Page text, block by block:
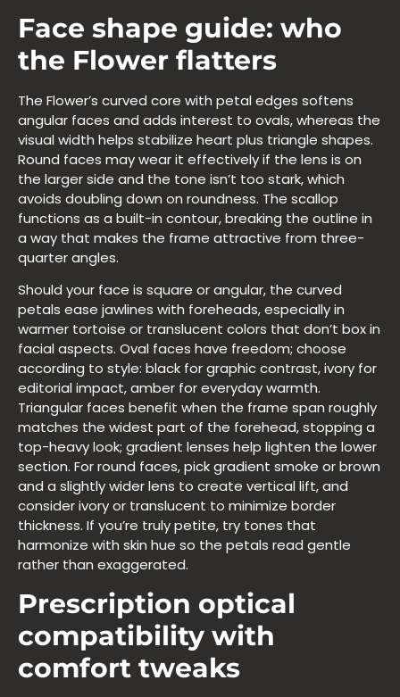
Face shape guide: who
the Flower flatters
The Flower’s curved core with petal edges softens
angular faces and adds interest to ovals, whereas the
visual width helps stabilize heart plus triangle shapes.
Round faces may wear it effectively if the lens is on
the larger side and the tone isn’t too stark, which
avoids doubling down on roundness. The scallop
functions as a built-in contour, breaking the outline in
a way that makes the frame attractive from three-
quarter angles.
Should your face is square or angular, the curved
petals ease jawlines with foreheads, especially in
warmer tortoise or translucent colors that don’t box in
facial aspects. Oval faces have freedom; choose
according to style: black for graphic contrast, ivory for
editorial impact, amber for everyday warmth.
Triangular faces benefit when the frame span roughly
matches the widest part of the forehead, stopping a
top-heavy look; gradient lenses help lighten the lower
section. For round faces, pick gradient smoke or brown
and a slightly wider lens to create vertical lift, and
consider ivory or translucent to minimize border
thickness. If you’re truly petite, try tones that
harmonize with skin hue so the petals read gentle
rather than exaggerated.
Prescription optical
compatibility with
comfort tweaks